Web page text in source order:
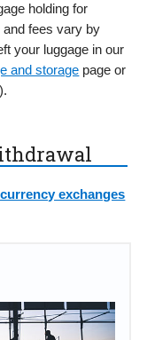
holding for
fees vary by
your luggage in our
and storage page or
exchanges